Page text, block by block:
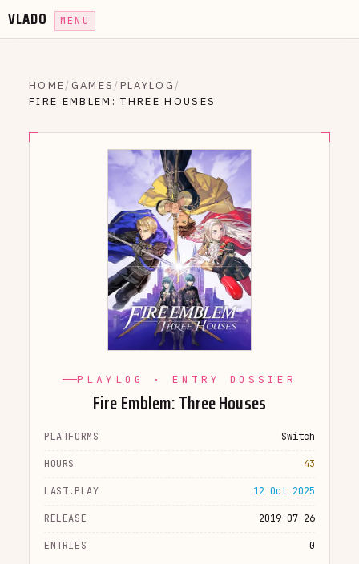
VLADO MENU
HOME/ GAMES / PLAYLOG /
FIRE EMBLEM: THREE HOUSES
PLAYLOG · ENTRY DOSSIER
Fire Emblem: Three Houses
PLATFORMS Switch
HOURS 43
LAST.PLAY 12 Oct 2025
RELEASE 2019-07-26
ENTRIES 0